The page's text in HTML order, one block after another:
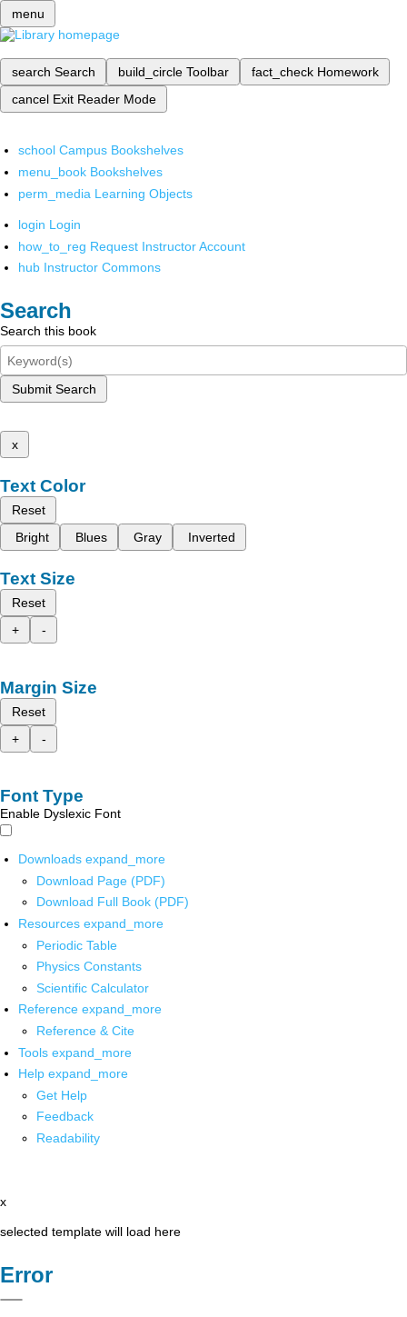
menu
search Search build_circle Toolbar fact_check Homework
cancel Exit Reader Mode
school Campus Bookshelves
menu_book Bookshelves
perm_media Learning Objects
login Login
how_to_reg Request Instructor Account
hub Instructor Commons
Search
Search this book
Submit Search
x
Text Color
Reset
Bright
Blues Gray Inverted
Text Size
Reset
+
-
Margin Size
Reset
+
-
Font Type
Enable Dyslexic Font
Downloads expand_more
Download Page (PDF)
Download Full Book (PDF)
Resources expand_more
Periodic Table
Physics Constants
Scientific Calculator
Reference expand_more
Reference & Cite
Tools expand_more
Help expand_more
Get Help
Feedback
Readability
x
selected template will load here
Error